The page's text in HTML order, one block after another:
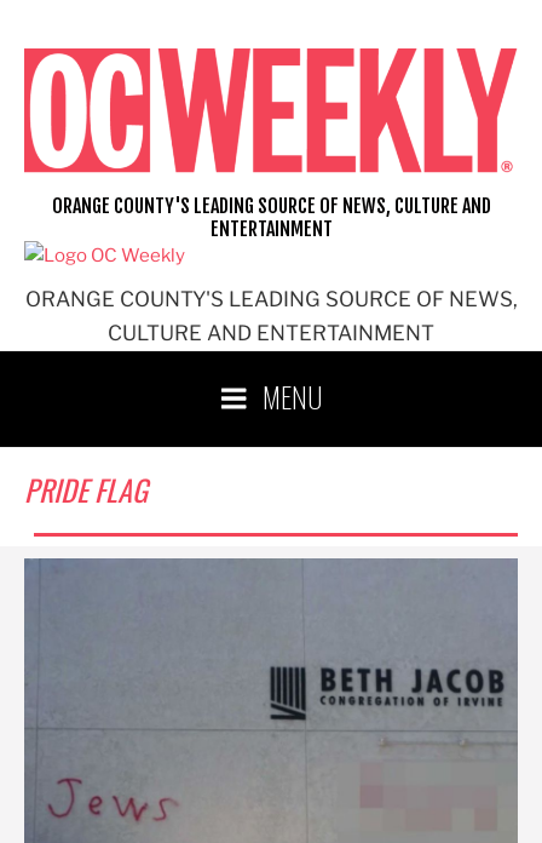
content
ORANGE COUNTY'S LEADING SOURCE OF NEWS,
CULTURE AND ENTERTAINMENT
ORANGE COUNTY'S LEADING SOURCE OF NEWS, CULTURE AND
ENTERTAINMENT
MENU
PRIDE FLAG